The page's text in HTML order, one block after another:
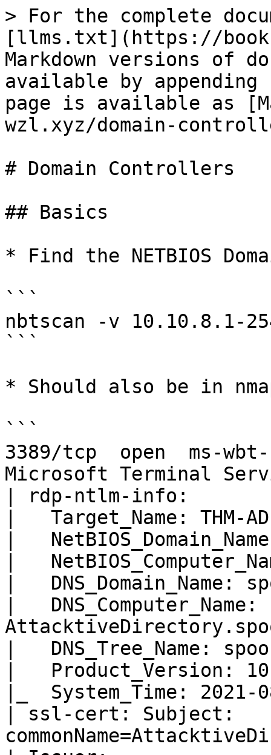
> For the complete
[llms.txt](https://
Markdown versions of
available by
page is available as
wzl.xyz/domain-
# Domain Controllers
## Basics
* Find the NETBIOS
```
nbtscan -v 10.10.8.1-
```
* Should also be in
```
3389/tcp  open  ms-
Microsoft Terminal
| rdp-ntlm-info:
|   Target_Name: THM-AD
|
|
|   DNS_Domain_Name:
|   DNS_Computer_Name:
|   DNS_Tree_Name:
|   Product_Version:
|_  System_Time: 2021-
| ssl-cert: Subject: